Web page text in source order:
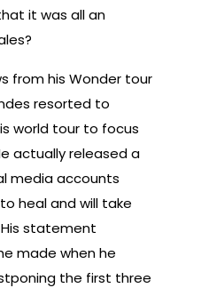
it was all an
from his Wonder tour
resorted to
world tour to focus
actually released a
media accounts
heal and will take
statement
made when he
the first three